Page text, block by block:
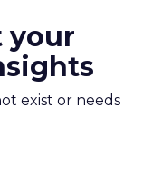
your
exist or needs